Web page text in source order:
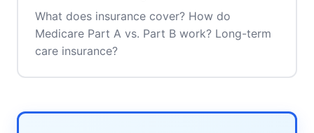
What does insurance cover? How do
Medicare Part A vs. Part B work? Long-term
care insurance?